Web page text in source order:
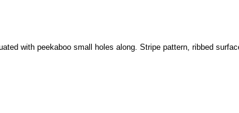
with peekaboo small holes along. Stripe pattern, ribbed